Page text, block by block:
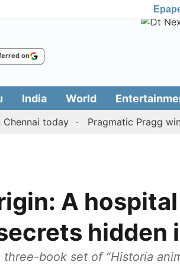
on
India World
today Pragmatic Pragg wins
A
hidden
book set of “Historia